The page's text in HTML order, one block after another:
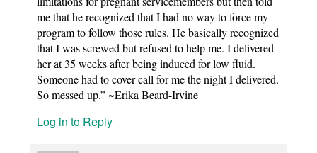
me that he recognized that I had no way to force my
program to follow those rules. He basically recognized
that I was screwed but refused to help me. I delivered
her at 35 weeks after being induced for low fluid.
Someone had to cover call for me the night I delivered.
So messed up.” ~Erika Beard-Irvine
Log in to Reply